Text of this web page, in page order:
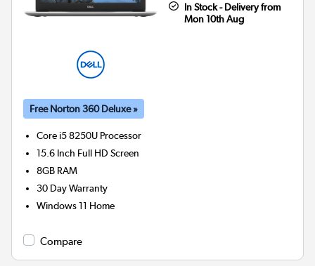
In Stock - Delivery from
Mon 10th Aug
Free Norton 360 Deluxe »
Core i5 8250U Processor
15.6 Inch Full HD Screen
8GB RAM
30 Day Warranty
Windows 11 Home
Compare